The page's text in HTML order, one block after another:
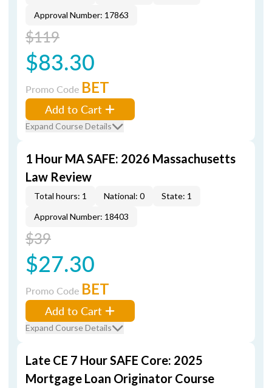
Approval Number: 17863
$119
$83.30
Promo Code BET
Add to Cart
Expand Course Details
1 Hour MA SAFE: 2026 Massachusetts
Law Review
Total hours: 1 National: 0
State: 1
Approval Number: 18403
$39
$27.30
Promo Code BET
Add to Cart
Expand Course Details
Late CE 7 Hour SAFE Core: 2025
Mortgage Loan Originator Course